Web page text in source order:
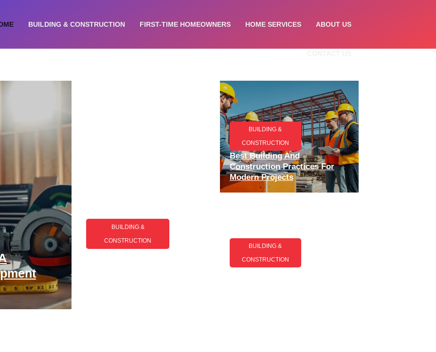
BUILDING & CONSTRUCTION​ FIRST-TIME HOMEOWNERS HOME SERVICES​ ABOUT US
BUILDING &
CONSTRUCTION​
BUILDING &
CONSTRUCTION​
Best Building And
Construction Practices For
Modern Projects
BUILDING &
CONSTRUCTION​